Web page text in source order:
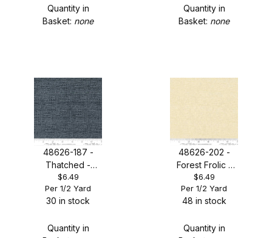
Quantity in
Basket: none
Quantity in
Basket: none
48626-187 -
Thatched -
Chalkboard
Scribble
$6.49
Per 1/2 Yard
30 in stock
Quantity in
48626-202 -
Forest Frolic -
Buttermilk
Thatched
$6.49
Per 1/2 Yard
48 in stock
Quantity in